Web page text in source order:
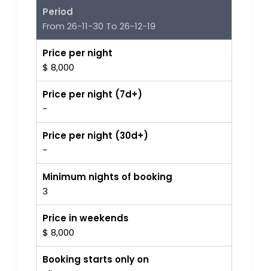
Period
From 26-11-30 To 26-12-19
Price per night
$ 8,000
Price per night (7d+)
-
Price per night (30d+)
-
Minimum nights of booking
3
Price in weekends
$ 8,000
Booking starts only on